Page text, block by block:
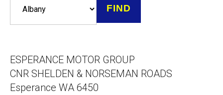
ESPERANCE MOTOR GROUP
CNR SHELDEN & NORSEMAN ROADS
Esperance WA 6450